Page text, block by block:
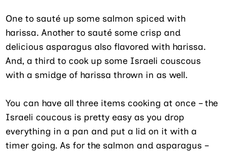
One to sauté up some salmon spiced with
harissa. Another to sauté some crisp and
delicious asparagus also flavored with harissa.
And, a third to cook up some Israeli couscous
with a smidge of harissa thrown in as well.
You can have all three items cooking at once – the
Israeli coucous is pretty easy as you drop
everything in a pan and put a lid on it with a
timer going. As for the salmon and asparagus –